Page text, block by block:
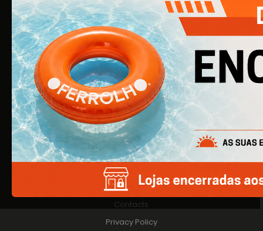
COMPANY
About Us
Products
Catalogs
HELP
Contacts
Privacy Policy